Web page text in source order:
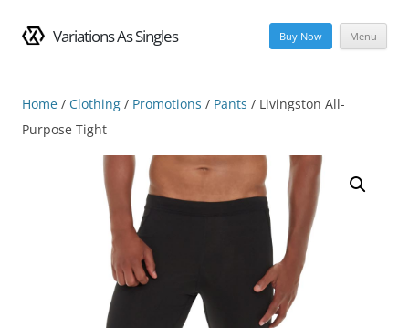
Variations As Singles Menu
Buy Now
content
Home / Clothing / Promotions / Pants / Livingston All-
Purpose Tight